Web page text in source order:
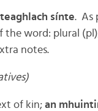
sínte. As
word: plural
notes.
of kin; an